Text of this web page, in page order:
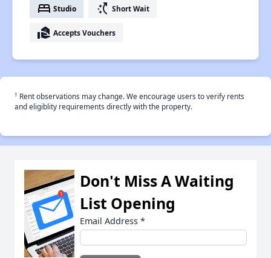
bed Studio switch_access_shortcut Short Wait
real_estate_agent Accepts Vouchers
† Rent observations may change. We encourage users to verify rents
and eligiblity requirements directly with the property.
Don't Miss A Waiting
List Opening
Email Address *